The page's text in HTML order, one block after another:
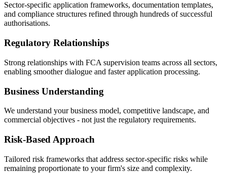
Sector-specific application frameworks, documentation templates,
and compliance structures refined through hundreds of successful
authorisations.
Regulatory Relationships
Strong relationships with FCA supervision teams across all sectors,
enabling smoother dialogue and faster application processing.
Business Understanding
We understand your business model, competitive landscape, and
commercial objectives - not just the regulatory requirements.
Risk-Based Approach
Tailored risk frameworks that address sector-specific risks while
remaining proportionate to your firm's size and complexity.